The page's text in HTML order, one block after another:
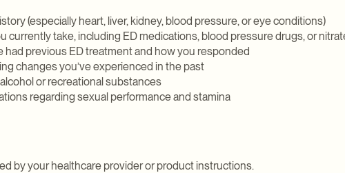
(especially heart, liver, kidney, blood pressure, or eye conditions)
currently take, including ED medications, blood pressure drugs, or
had previous ED treatment and how you responded
changes you’ve experienced in the past
or recreational substances
regarding sexual performance and stamina
by your healthcare provider or product instructions.